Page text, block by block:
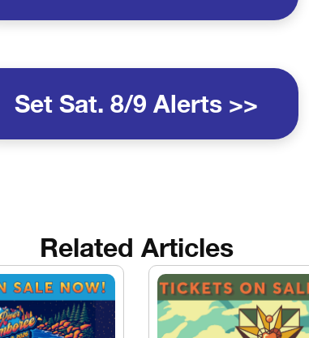
Set Sat. 8/9 Alerts >>
Related Articles